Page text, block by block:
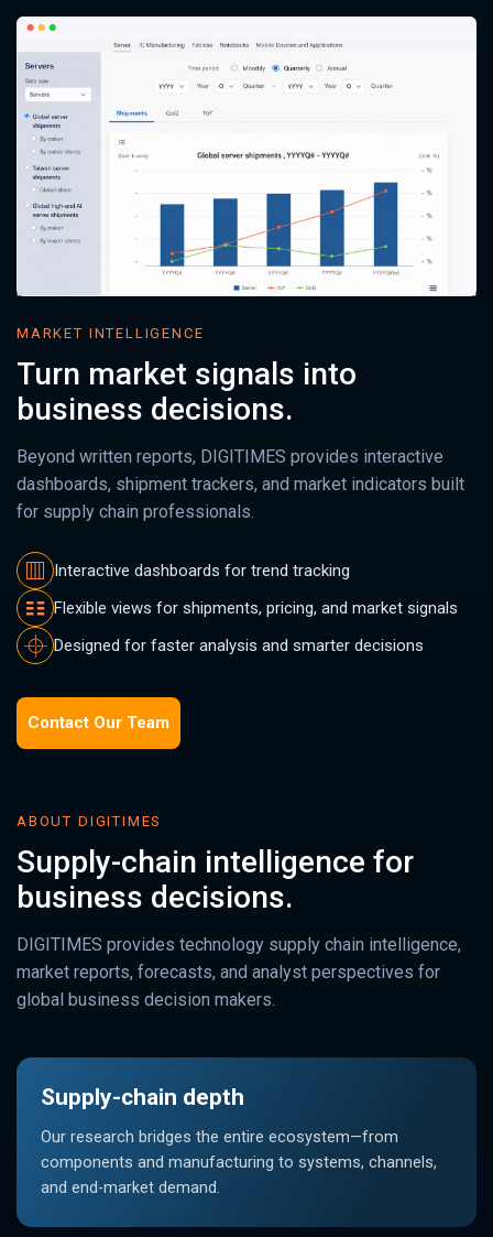
MARKET INTELLIGENCE
Turn market signals into
business decisions.
Beyond written reports, DIGITIMES provides interactive
dashboards, shipment trackers, and market indicators built
for supply chain professionals.
Interactive dashboards for trend tracking
Flexible views for shipments, pricing, and market signals
Designed for faster analysis and smarter decisions
Contact Our Team
ABOUT DIGITIMES
Supply-chain intelligence for
business decisions.
DIGITIMES provides technology supply chain intelligence,
market reports, forecasts, and analyst perspectives for
global business decision makers.
Supply-chain depth
Our research bridges the entire ecosystem—from
components and manufacturing to systems, channels,
and end-market demand.